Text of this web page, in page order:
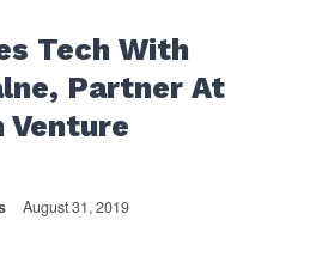
Tech With
Partner At
Venture
August 31, 2019